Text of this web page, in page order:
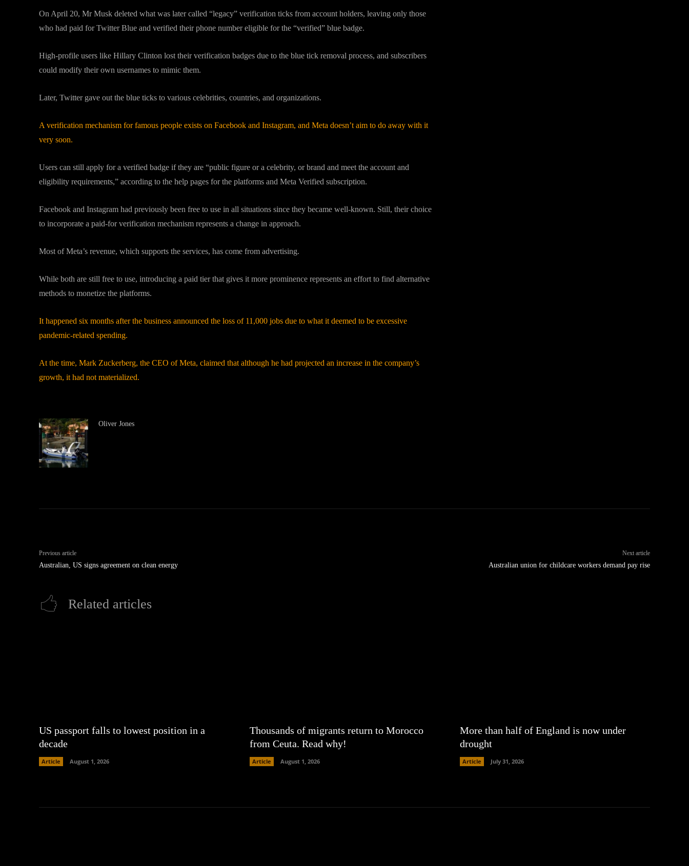
On April 20, Mr Musk deleted what was later called “legacy” verification ticks from account holders, leaving only those
who had paid for Twitter Blue and verified their phone number eligible for the “verified” blue badge.
High-profile users like Hillary Clinton lost their verification badges due to the blue tick removal process, and subscribers
could modify their own usernames to mimic them.
Later, Twitter gave out the blue ticks to various celebrities, countries, and organizations.
A verification mechanism for famous people exists on Facebook and Instagram, and Meta doesn’t aim to do away with it
very soon.
Users can still apply for a verified badge if they are “public figure or a celebrity, or brand and meet the account and
eligibility requirements,” according to the help pages for the platforms and Meta Verified subscription.
Facebook and Instagram had previously been free to use in all situations since they became well-known. Still, their choice
to incorporate a paid-for verification mechanism represents a change in approach.
Most of Meta’s revenue, which supports the services, has come from advertising.
While both are still free to use, introducing a paid tier that gives it more prominence represents an effort to find alternative
methods to monetize the platforms.
It happened six months after the business announced the loss of 11,000 jobs due to what it deemed to be excessive
pandemic-related spending.
At the time, Mark Zuckerberg, the CEO of Meta, claimed that although he had projected an increase in the company’s
growth, it had not materialized.
Oliver Jones
Previous article
Australian, US signs agreement on clean energy
Next article
Australian union for childcare workers demand pay rise
Related articles
US passport falls to lowest position in a
decade
Article August 1, 2026
Thousands of migrants return to Morocco
from Ceuta. Read why!
Article August 1, 2026
More than half of England is now under
drought
Article July 31, 2026